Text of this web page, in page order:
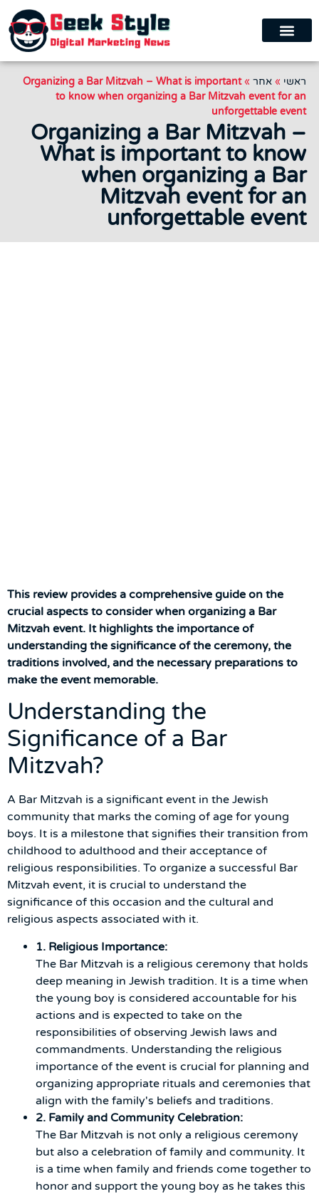
ראשי » אחר »
Organizing a Bar Mitzvah – What is important
to know when organizing a Bar Mitzvah event for an
unforgettable event
Organizing a Bar Mitzvah –
What is important to know
when organizing a Bar
Mitzvah event for an
unforgettable event
This review provides a comprehensive guide on the
crucial aspects to consider when organizing a Bar
Mitzvah event. It highlights the importance of
understanding the significance of the ceremony, the
traditions involved, and the necessary preparations to
make the event memorable.
Understanding the
Significance of a Bar
Mitzvah?
A Bar Mitzvah is a significant event in the Jewish
community that marks the coming of age for young
boys. It is a milestone that signifies their transition from
childhood to adulthood and their acceptance of
religious responsibilities. To organize a successful Bar
Mitzvah event, it is crucial to understand the
significance of this occasion and the cultural and
religious aspects associated with it.
1. Religious Importance:
The Bar Mitzvah is a religious ceremony that holds
deep meaning in Jewish tradition. It is a time when
the young boy is considered accountable for his
actions and is expected to take on the
responsibilities of observing Jewish laws and
commandments. Understanding the religious
importance of the event is crucial for planning and
organizing appropriate rituals and ceremonies that
align with the family's beliefs and traditions.
2. Family and Community Celebration:
The Bar Mitzvah is not only a religious ceremony
but also a celebration of family and community. It
is a time when family and friends come together to
honor and support the young boy as he takes this